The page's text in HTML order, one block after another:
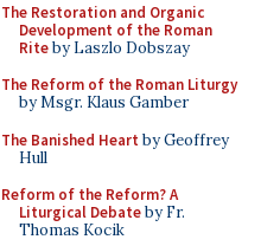
The Restoration and Organic
Development of the Roman
Riteby Laszlo Dobszay
The Reform of the Roman Liturgy
by Msgr. Klaus Gamber
The Banished Heart by Geoffrey
Hull
Reform of the Reform? A
Liturgical Debateby Fr.
Thomas Kocik